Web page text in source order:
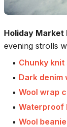
Holiday Market
evening strolls
• Chunky
• Dark denim
• Wool wrap
• Waterproof
• Wool beanie